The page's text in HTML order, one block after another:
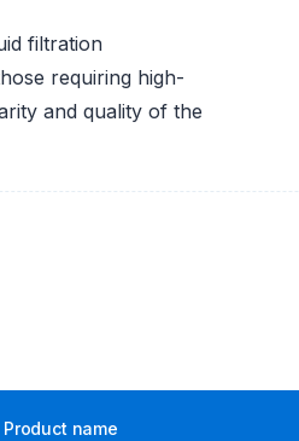
filtration
requiring high-
and quality of the
Product name